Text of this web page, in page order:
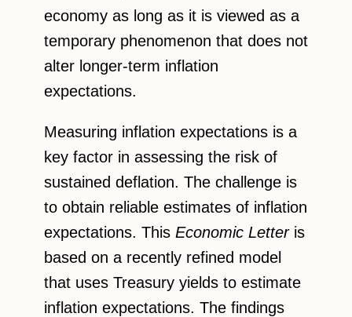
economy as long as it is viewed as a
temporary phenomenon that does not
alter longer-term inflation
expectations.
Measuring inflation expectations is a
key factor in assessing the risk of
sustained deflation. The challenge is
to obtain reliable estimates of inflation
expectations. This Economic Letter is
based on a recently refined model
that uses Treasury yields to estimate
inflation expectations. The findings